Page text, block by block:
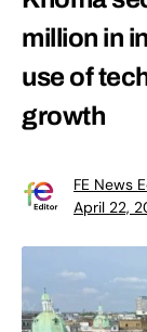
million in
use of
growth
FE News
April 22,